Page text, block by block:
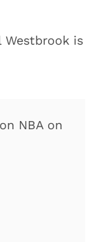
Westbrook is
NBA on